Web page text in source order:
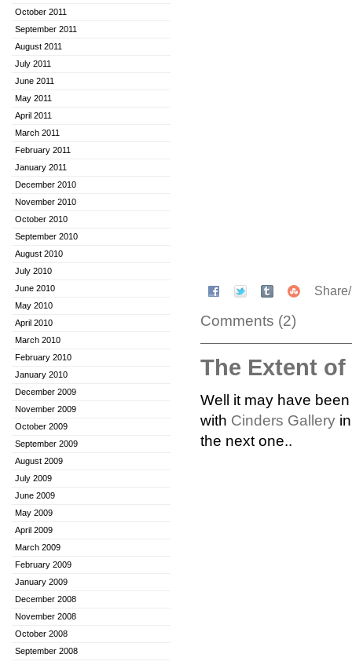
October 2011
September 2011
August 2011
July 2011
June 2011
May 2011
April 2011
March 2011
February 2011
January 2011
December 2010
November 2010
October 2010
September 2010
August 2010
July 2010
June 2010
May 2010
April 2010
March 2010
February 2010
January 2010
December 2009
November 2009
October 2009
September 2009
August 2009
July 2009
June 2009
May 2009
April 2009
March 2009
February 2009
January 2009
December 2008
November 2008
October 2008
September 2008
Comments (2)
The Extent
Well it may have
with Cinders Gallery
the next one..